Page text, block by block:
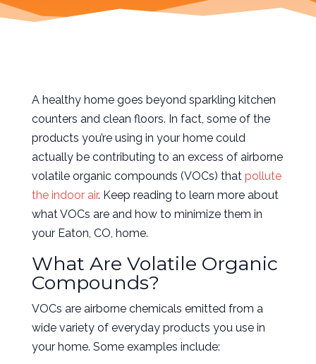
A healthy home goes beyond sparkling kitchen
counters and clean floors. In fact, some of the
products you’re using in your home could
actually be contributing to an excess of airborne
volatile organic compounds (VOCs) that pollute
the indoor air. Keep reading to learn more about
what VOCs are and how to minimize them in
your Eaton, CO, home.
What Are Volatile Organic
Compounds?
VOCs are airborne chemicals emitted from a
wide variety of everyday products you use in
your home. Some examples include: